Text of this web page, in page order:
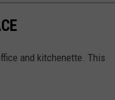
and kitchenette. This